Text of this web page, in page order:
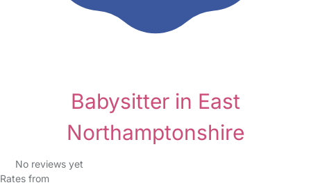
Babysitter in East
Northamptonshire
No reviews yet
Rates from